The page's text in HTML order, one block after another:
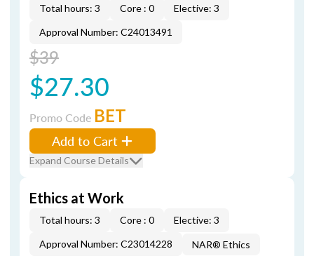
Total hours: 3 Core : 0
Elective: 3
Approval Number: C24013491
$39
$27.30
Promo Code BET
Add to Cart
Expand Course Details
Ethics at Work
Total hours: 3 Core : 0
Elective: 3
Approval Number: C23014228
NAR® Ethics